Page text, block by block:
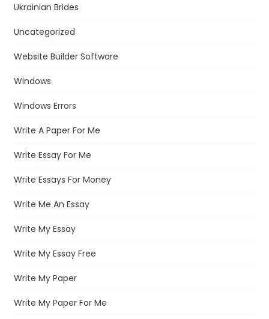
Ukrainian Brides
Uncategorized
Website Builder Software
Windows
Windows Errors
Write A Paper For Me
Write Essay For Me
Write Essays For Money
Write Me An Essay
Write My Essay
Write My Essay Free
Write My Paper
Write My Paper For Me